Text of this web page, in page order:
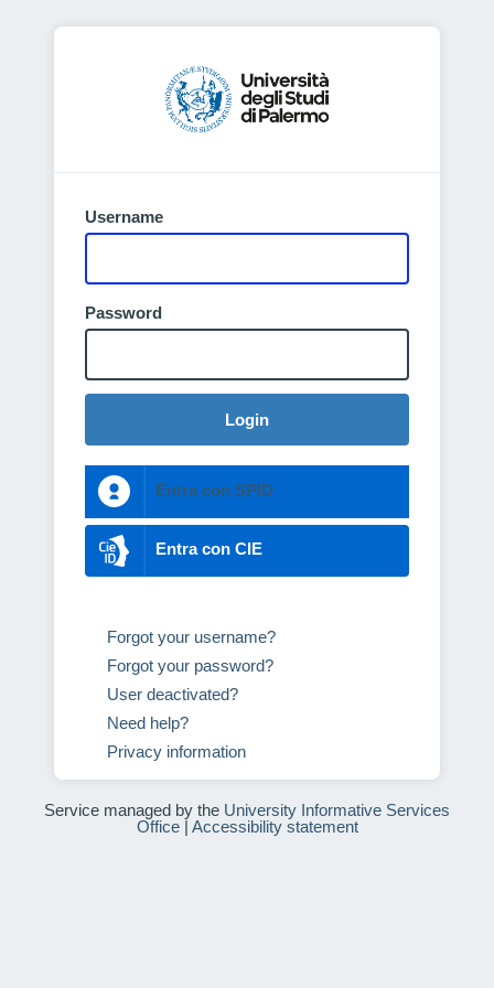
Username
Password
Login
Entra con SPID
Entra con CIE
Forgot your username?
Forgot your password?
User deactivated?
Need help?
Privacy information
Service managed by the University Informative Services
Office| Accessibility statement